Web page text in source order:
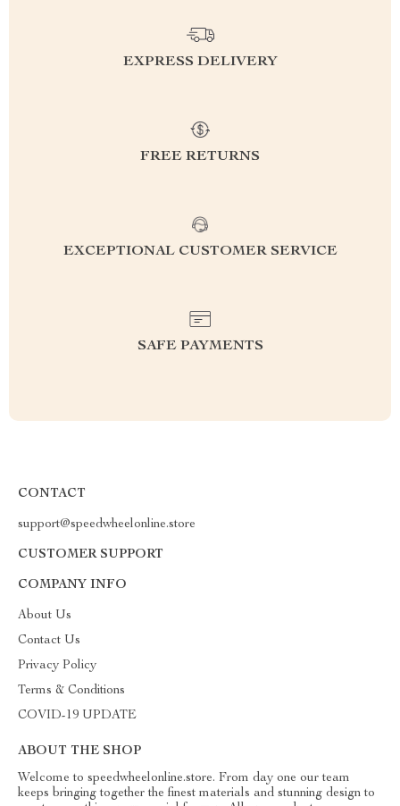
EXPRESS DELIVERY
FREE RETURNS
EXCEPTIONAL CUSTOMER SERVICE
SAFE PAYMENTS
CONTACT
support@speedwheelonline.store
CUSTOMER SUPPORT
COMPANY INFO
About Us
Contact Us
Privacy Policy
Terms & Conditions
COVID-19 UPDATE
ABOUT THE SHOP
Welcome to speedwheelonline.store. From day one our team
keeps bringing together the finest materials and stunning design to